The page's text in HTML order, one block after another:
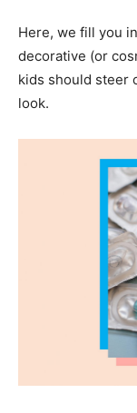
Here, we fill you
decorative (or
kids should steer
look.